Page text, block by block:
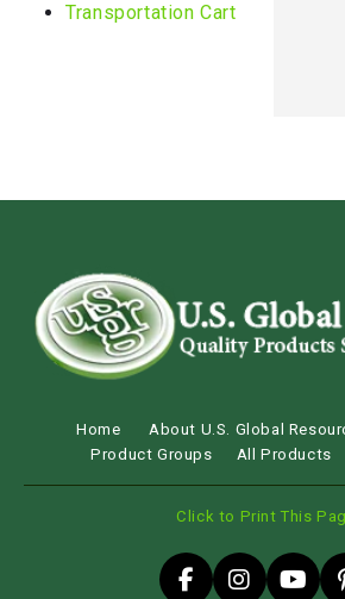
Transportation Cart
Home About U.S. Global
Product Groups
All Products
Click to Print This